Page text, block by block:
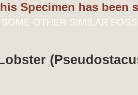
Specimen has been
SOME OTHER SIMILAR